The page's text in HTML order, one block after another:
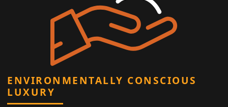
ENVIRONMENTALLY CONSCIOUS
LUXURY